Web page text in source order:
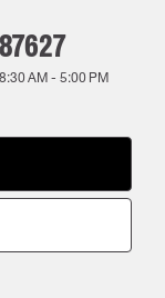
8:30 AM - 5:00 PM